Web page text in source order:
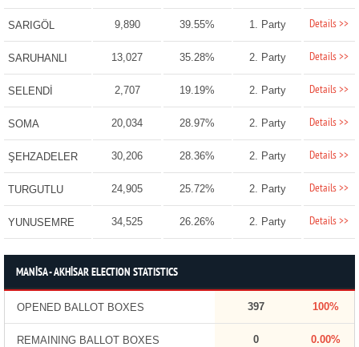
SARIGÖL 9,890 39.55% 1. Party Details >>
SARUHANLI 13,027 35.28% 2. Party Details >>
SELENDİ 2,707 19.19% 2. Party Details >>
SOMA 20,034 28.97% 2. Party Details >>
ŞEHZADELER 30,206 28.36% 2. Party Details >>
TURGUTLU 24,905 25.72% 2. Party Details >>
YUNUSEMRE 34,525 26.26% 2. Party Details >>
MANİSA - AKHİSAR ELECTION STATISTICS
OPENED BALLOT BOXES 397 100%
REMAINING BALLOT BOXES 0 0.00%